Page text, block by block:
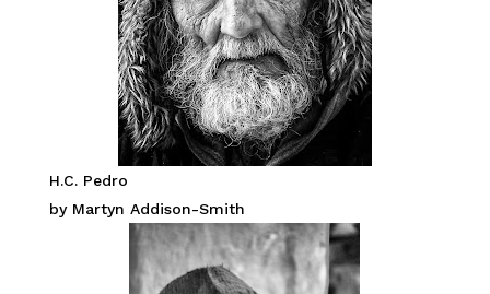
H.C. Pedro
by Martyn Addison-Smith